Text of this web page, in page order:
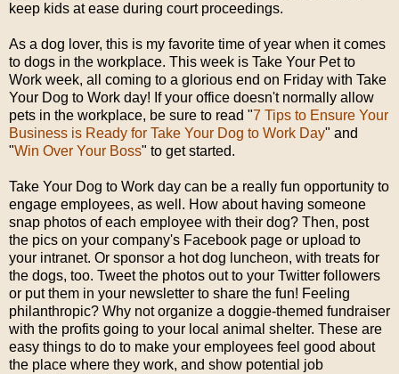
keep kids at ease during court proceedings.
As a dog lover, this is my favorite time of year when it comes
to dogs in the workplace. This week is Take Your Pet to
Work week, all coming to a glorious end on Friday with Take
Your Dog to Work day! If your office doesn't normally allow
pets in the workplace, be sure to read "7 Tips to Ensure Your
Business is Ready for Take Your Dog to Work Day" and
"Win Over Your Boss" to get started.
Take Your Dog to Work day can be a really fun opportunity to
engage employees, as well. How about having someone
snap photos of each employee with their dog? Then, post
the pics on your company's Facebook page or upload to
your intranet. Or sponsor a hot dog luncheon, with treats for
the dogs, too. Tweet the photos out to your Twitter followers
or put them in your newsletter to share the fun! Feeling
philanthropic? Why not organize a doggie-themed fundraiser
with the profits going to your local animal shelter. These are
easy things to do to make your employees feel good about
the place where they work, and show potential job